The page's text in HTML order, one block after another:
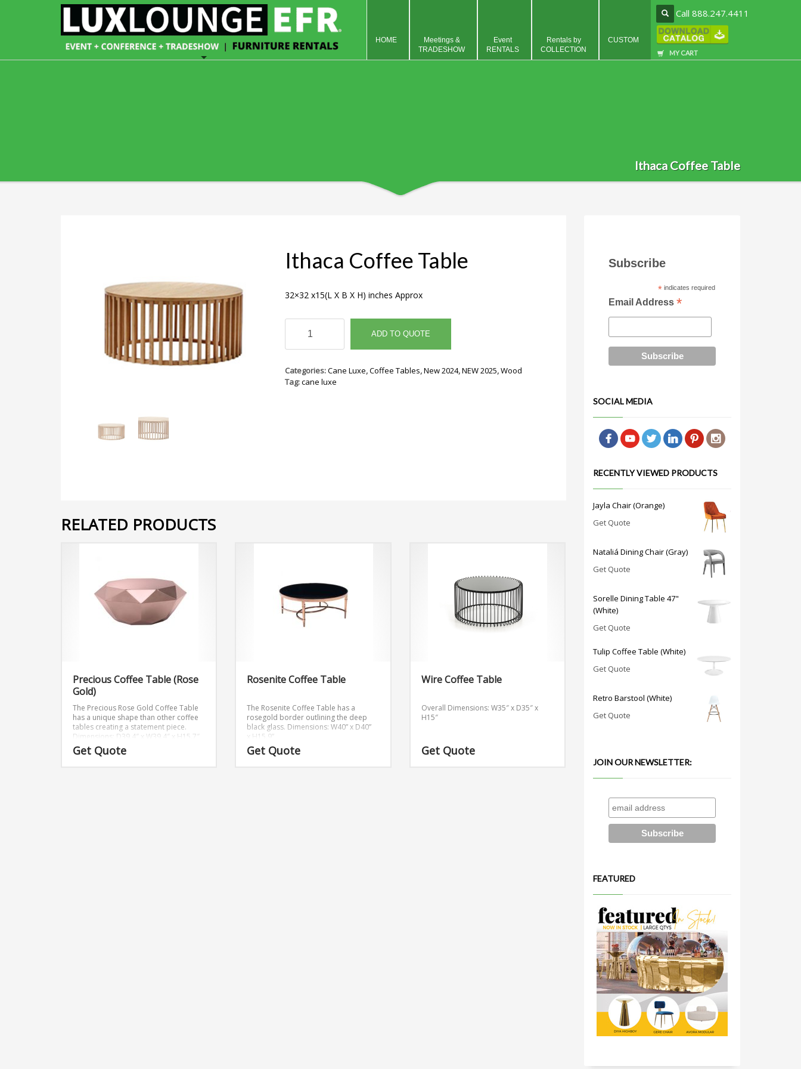
Call 888.247.4411
MY CART
HOME
Meetings &
TRADESHOW
Event
RENTALS
Rentals by
COLLECTION
CUSTOM
Ithaca Coffee Table
Ithaca Coffee Table
32×32 x15(L X B X H) inches Approx
Ithaca
Coffee
Table
ADD TO QUOTE
Categories:Cane Luxe,Coffee Tables,New 2024,NEW 2025,Wood
Tag:cane luxe
RELATED PRODUCTS
Precious Coffee Table (Rose
Gold)
The Precious Rose Gold Coffee Table
has a unique shape than other coffee
tables creating a statement piece.
Dimensions: D39.4″ x W39.4″ x H15.7″
Get Quote
Rosenite Coffee Table
The Rosenite Coffee Table has a
rosegold border outlining the deep
black glass. Dimensions: W40” x D40”
x H15.9”
Get Quote
Wire Coffee Table
Overall Dimensions: W35″ x D35″ x
H15″
Get Quote
Subscribe
*indicates required
Email Address*
SOCIAL MEDIA
RECENTLY VIEWED PRODUCTS
Jayla Chair (Orange)
Get Quote
Nataliá Dining Chair (Gray)
Get Quote
Sorelle Dining Table 47"
(White)
Get Quote
Tulip Coffee Table (White)
Get Quote
Retro Barstool (White)
Get Quote
JOIN OUR NEWSLETTER:
FEATURED